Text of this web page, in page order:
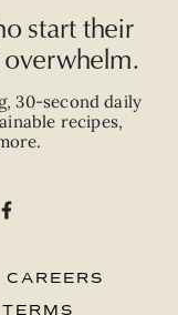
start their
,30-second daily
recipes,
CAREERS
TERMS